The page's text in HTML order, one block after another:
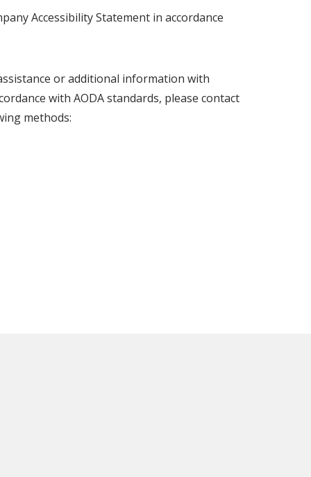
Accessibility Statement in accordance
or additional information with
with AODA standards, please contact
methods: